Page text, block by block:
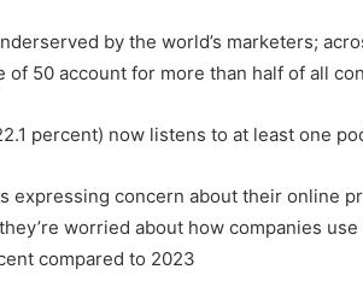
by the world’s marketers;
of 50 account for more than half of all
percent) now listens to at least one
expressing concern about their online
worried about how companies
compared to 2023